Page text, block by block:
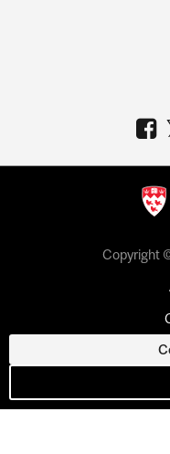
Copyright